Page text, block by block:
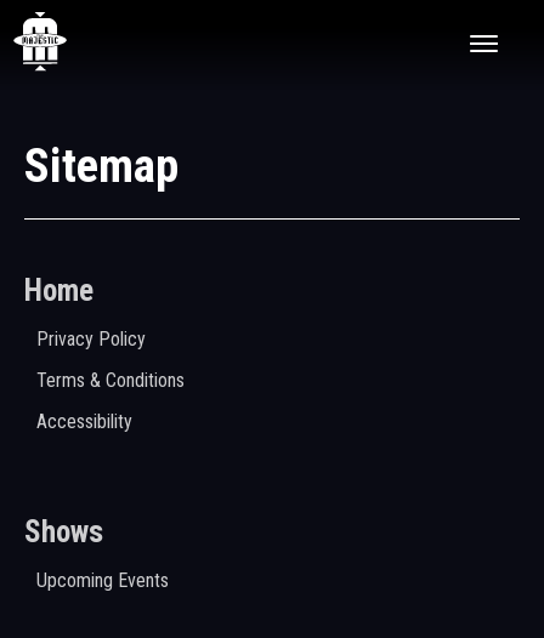
to
content
Search
Sitemap
Home
Privacy Policy
Terms & Conditions
Accessibility
Shows
Upcoming Events